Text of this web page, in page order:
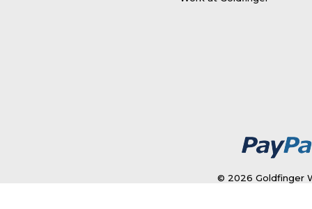
© 2026 Goldfinger